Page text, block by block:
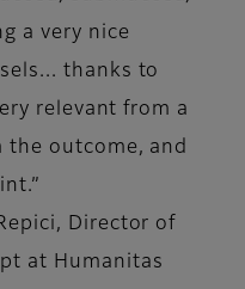
a very nice
thanks to
relevant from a
outcome, and
Director of
at Humanitas